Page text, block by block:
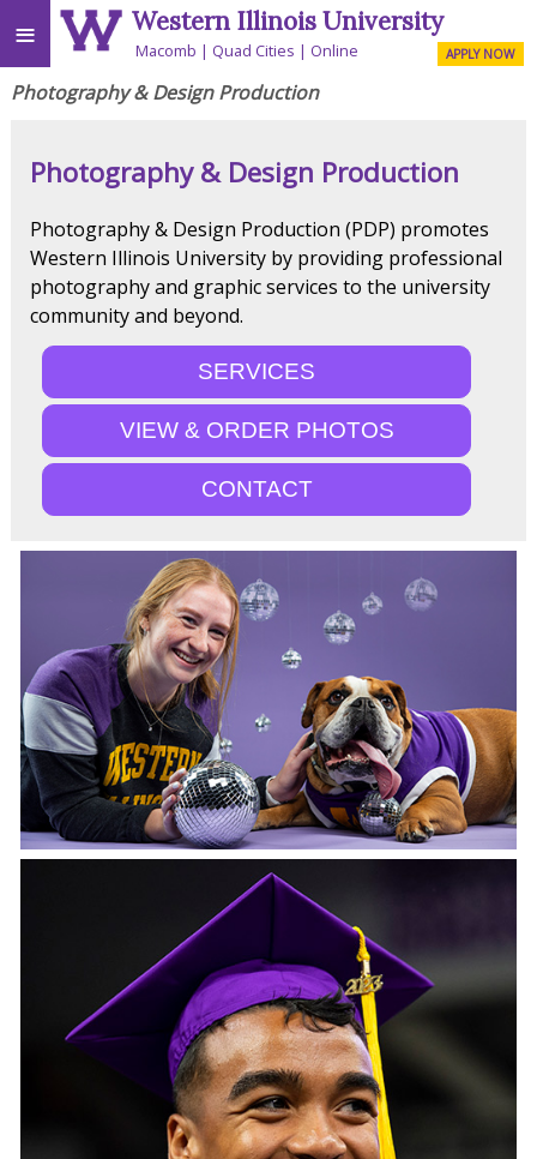
≡ Western Illinois University
Macomb Quad Cities Online APPLY NOW
Photography & Design Production
Photography & Design Production
Photography & Design Production (PDP) promotes
Western Illinois University by providing professional
photography and graphic services to the university
community and beyond.
SERVICES
VIEW & ORDER PHOTOS
CONTACT